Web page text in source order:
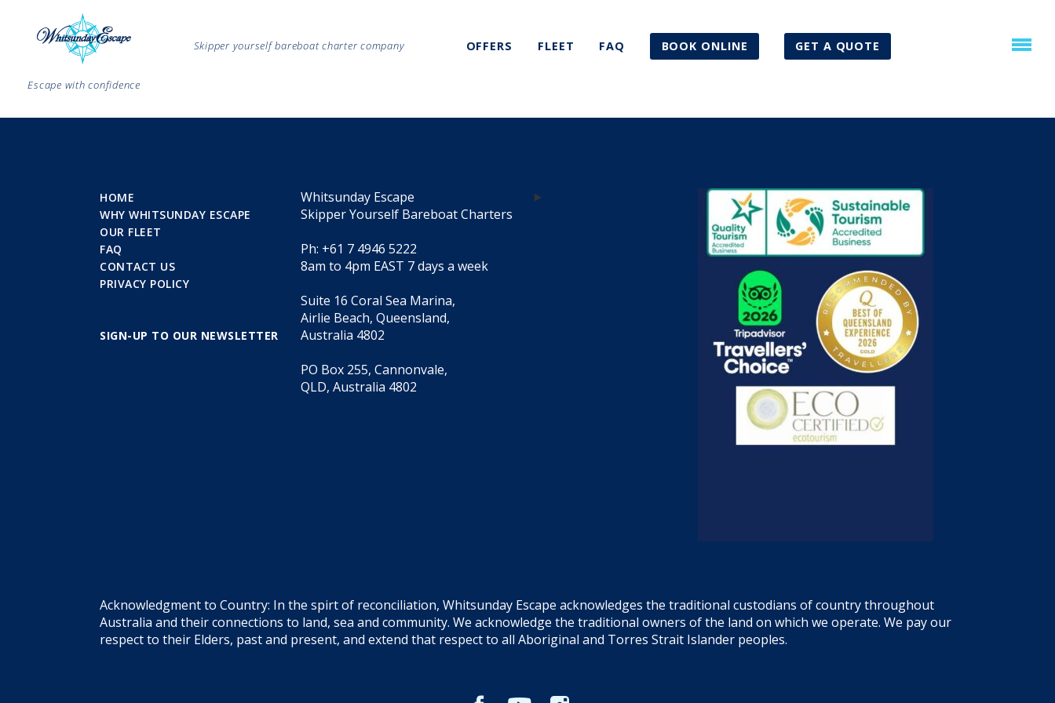
Escape with confidence
Skipper yourself bareboat charter company OFFERS FLEET FAQ BOOK ONLINE GET A QUOTE
HOME
WHY WHITSUNDAY ESCAPE
OUR FLEET
FAQ
CONTACT US
PRIVACY POLICY
SIGN-UP TO OUR NEWSLETTER
Whitsunday Escape
Skipper Yourself Bareboat Charters
Ph: +61 7 4946 5222
8am to 4pm EAST 7 days a week
Suite 16 Coral Sea Marina,
Airlie Beach, Queensland,
Australia 4802
PO Box 255, Cannonvale,
QLD, Australia 4802
Acknowledgment to Country: In the spirt of reconciliation, Whitsunday Escape acknowledges the traditional custodians of country throughout
Australia and their connections to land, sea and community. We acknowledge the traditional owners of the land on which we operate. We pay our
respect to their Elders, past and present, and extend that respect to all Aboriginal and Torres Strait Islander peoples.